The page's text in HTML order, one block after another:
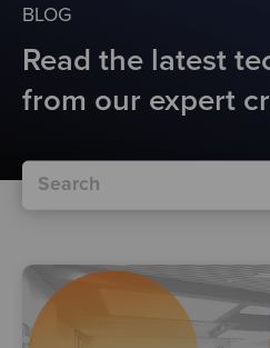
Careers
BLOG
Read the latest
from our expert